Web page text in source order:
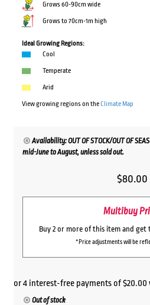
Grows 60-90cm wide
Grows to 70cm-1m high
Ideal Growing Regions:
Cool
Temperate
Arid
View growing regions on theClimate Map
Availability: OUT OF STOCK/OUT OF
mid-June to August, unless sold out.
$80.00
Multibuy
Buy 2 or more of this item and get
*Price adjustments will be
Out of stock